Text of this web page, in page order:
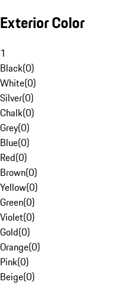
Exterior Color
1
Black(0)
White(0)
Silver(0)
Chalk(0)
Grey(0)
Blue(0)
Red(0)
Brown(0)
Yellow(0)
Green(0)
Violet(0)
Gold(0)
Orange(0)
Pink(0)
Beige(0)